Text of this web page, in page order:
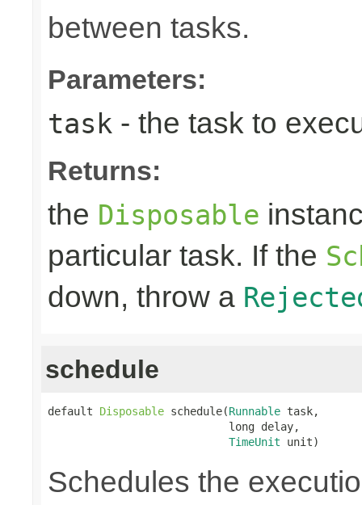
between tasks.
Parameters:
task - the task to
Returns:
the Disposable
particular task. If the
down, throw a
schedule
default Disposable schedule(Runnable task,
                            long delay,
TimeUnit unit)
Schedules the